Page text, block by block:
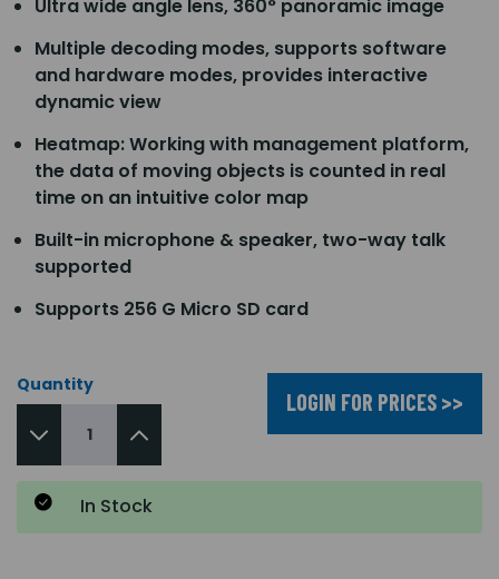
Ultra wide angle lens, 360° panoramic image
Multiple decoding modes, supports software
and hardware modes, provides interactive
dynamic view
Heatmap: Working with management platform,
the data of moving objects is counted in real
time on an intuitive color map
Built-in microphone & speaker, two-way talk
supported
Supports 256 G Micro SD card
Quantity
LOGIN FOR PRICES >>
In Stock